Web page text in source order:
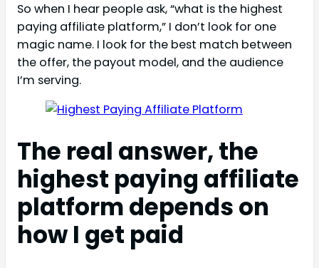
So when I hear people ask, “what is the highest
paying affiliate platform,” I don’t look for one
magic name. I look for the best match between
the offer, the payout model, and the audience
I’m serving.
The real answer, the
highest paying affiliate
platform depends on
how I get paid